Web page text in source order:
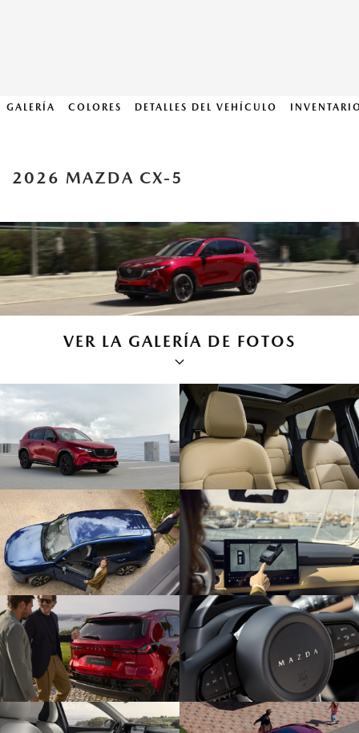
GALERÍA COLORES DETALLES DEL VEHÍCULO
2026 MAZDA CX-5
VER LA GALERÍA DE FOTOS